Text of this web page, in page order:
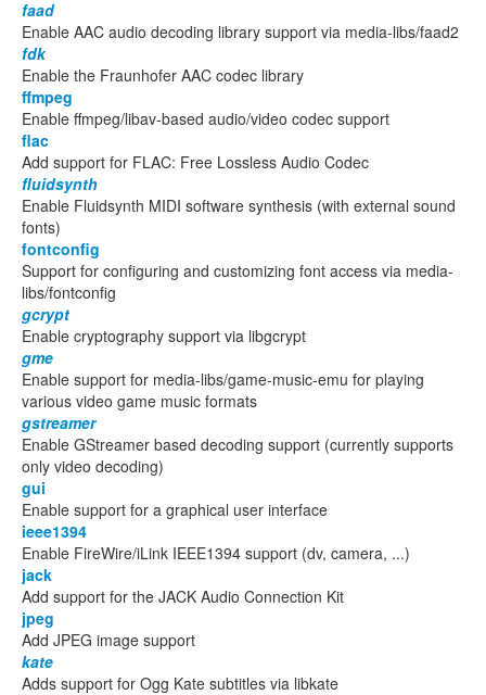
faad
Enable AAC audio decoding library support via media-libs/faad2
fdk
Enable the Fraunhofer AAC codec library
ffmpeg
Enable ffmpeg/libav-based audio/video codec support
flac
Add support for FLAC: Free Lossless Audio Codec
fluidsynth
Enable Fluidsynth MIDI software synthesis (with external sound
fonts)
fontconfig
Support for configuring and customizing font access via media-
libs/fontconfig
gcrypt
Enable cryptography support via libgcrypt
gme
Enable support for media-libs/game-music-emu for playing
various video game music formats
gstreamer
Enable GStreamer based decoding support (currently supports
only video decoding)
gui
Enable support for a graphical user interface
ieee1394
Enable FireWire/iLink IEEE1394 support (dv, camera, ...)
jack
Add support for the JACK Audio Connection Kit
jpeg
Add JPEG image support
kate
Adds support for Ogg Kate subtitles via libkate